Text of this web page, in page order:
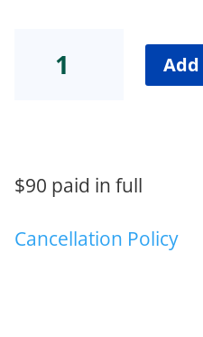
CONSULT
Payment)
$90 paid in full
Cancellation Policy